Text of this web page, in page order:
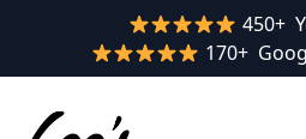
Yelp
450+
Google
170+